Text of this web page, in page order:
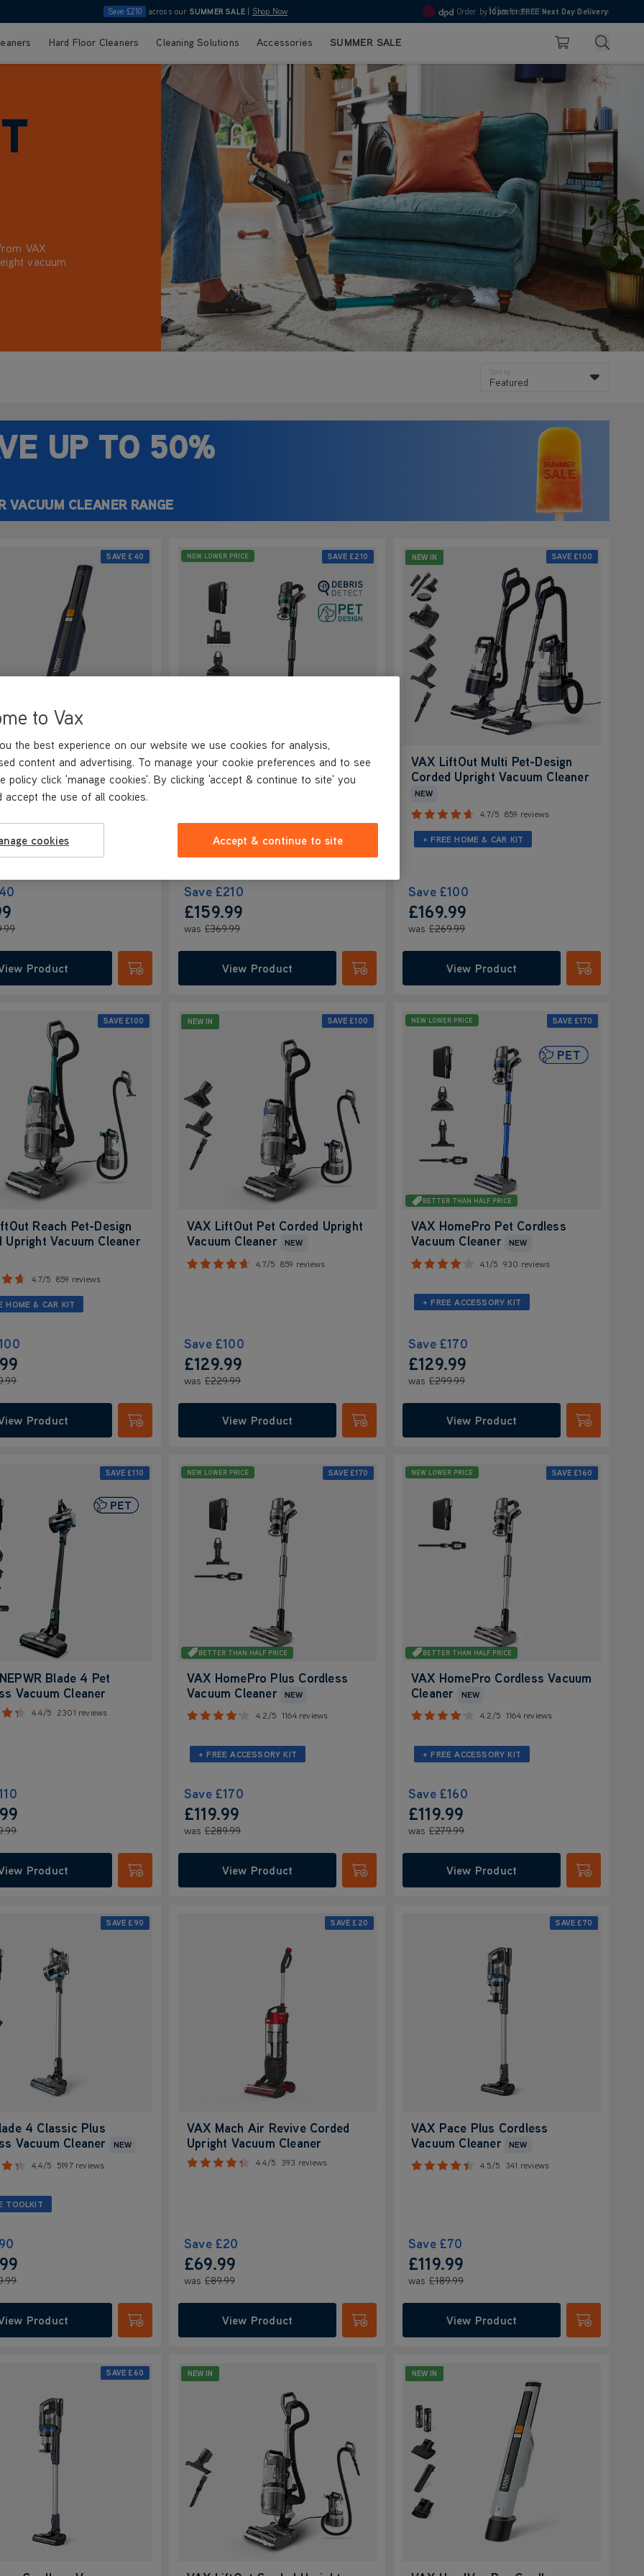
Save £210 across our SUMMER SALE Shop Now 4.7
10pm Pay in 3 with Klarna
Hard Floor Cleaners Cleaning Solutions Accessories SUMMER SALE Basket Search
VAX
vacuum
dust, crumbs,
Sort by
Featured
UP TO 50%
VACUUM CLEANER RANGE
SAVE £40
Pro Cordless
Vacuum
NEW
4.4/5
75 reviews
Product
Submit
NEW LOWER PRICE SAVE £210
VAX HomePro Detect Pet-
Design Cordless Vacuum
+ FREE ACCESSORY KIT
Save £210
£159.99
was £369.99
View Product
Submit
NEW IN SAVE £100
VAX LiftOut Multi Pet-Design
Corded Upright Vacuum Cleaner
NEW
4.7/5 859 reviews
+ FREE HOME & CAR KIT
Save £100
£169.99
was £269.99
View Product
Submit
SAVE £100
Reach Pet-Design
Upright Vacuum Cleaner
4.7/5 859 reviews
HOME & CAR KIT
Product
Submit
NEW IN SAVE £100
VAX LiftOut Pet Corded Upright
Vacuum Cleaner
NEW
4.7/5 859 reviews
Save £100
£129.99
was £229.99
View Product
Submit
BETTER THAN HALF PRICE
NEW LOWER PRICE SAVE £170
VAX HomePro Pet Cordless
Vacuum Cleaner
NEW
4.1/5 930 reviews
+ FREE ACCESSORY KIT
Save £170
£129.99
was £299.99
View Product
Submit
SAVE £110
Blade 4 Pet
Vacuum Cleaner
4.4/5 2301 reviews
Product
Submit
BETTER THAN HALF PRICE
NEW LOWER PRICE SAVE £170
VAX HomePro Plus Cordless
Vacuum Cleaner
NEW
4.2/5 1164 reviews
+ FREE ACCESSORY KIT
Save £170
£119.99
was £289.99
View Product
Submit
BETTER THAN HALF PRICE
NEW LOWER PRICE SAVE £160
VAX HomePro Cordless Vacuum
Cleaner
NEW
4.2/5 1164 reviews
+ FREE ACCESSORY KIT
Save £160
£119.99
was £279.99
View Product
Submit
SAVE £90
4 Classic Plus
Vacuum Cleaner
NEW
4.4/5 5197 reviews
TOOLKIT
Product
Submit
SAVE £20
VAX Mach Air Revive Corded
Upright Vacuum Cleaner
4.4/5 393 reviews
Save £20
£69.99
was £89.99
View Product
Submit
SAVE £70
VAX Pace Plus Cordless
Vacuum Cleaner
NEW
4.5/5 341 reviews
Save £70
£119.99
was £189.99
View Product
Submit
SAVE £60 NEW IN NEW IN
to Vax
the best experience on our website we use cookies for analysis,
content and advertising. To manage your cookie preferences and to see
policy click 'manage cookies'. By clicking 'accept & continue to site' you
accept the use of all cookies.
cookies Accept & continue to site